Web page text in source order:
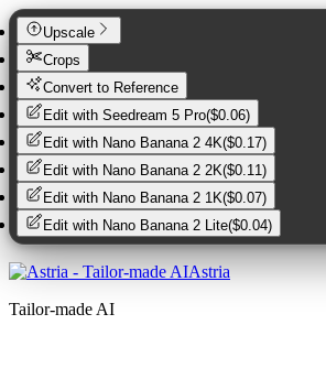
Upscale
Crops
Convert to Reference
Edit with Seedream 5 Pro($0.06)
Edit with Nano Banana 2 4K($0.17)
Edit with Nano Banana 2 2K($0.11)
Edit with Nano Banana 2 1K($0.07)
Edit with Nano Banana 2 Lite($0.04)
Astria
Tailor-made AI